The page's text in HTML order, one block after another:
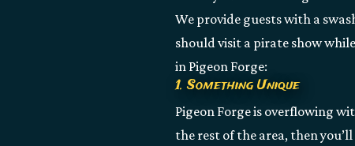
We provide guests with a
should visit a pirate show
in Pigeon Forge:
1. Something Unique
Pigeon Forge is overflowing
the rest of the area, then